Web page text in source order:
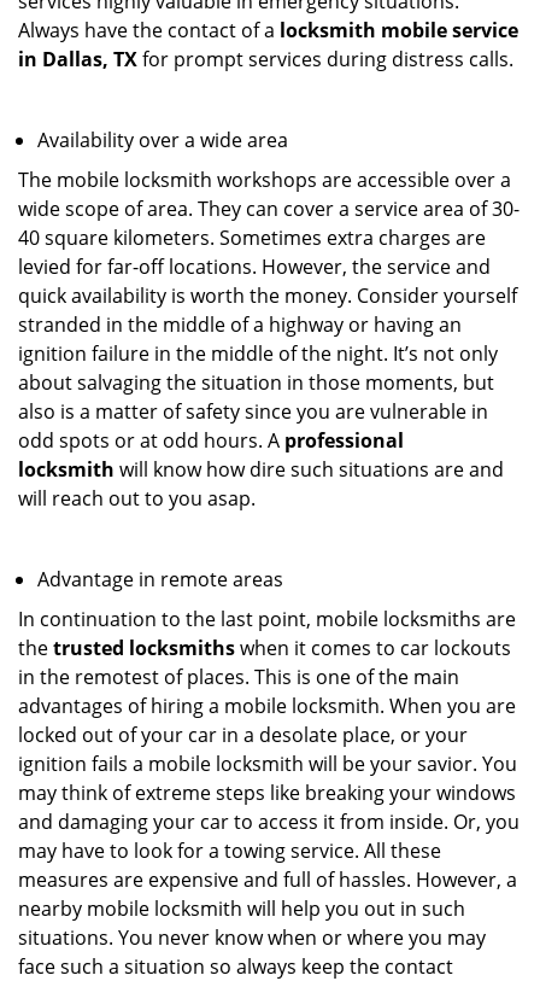
Always have the contact of a locksmith mobile service
in Dallas, TXfor prompt services during distress calls.
Availability over a wide area
The mobile locksmith workshops are accessible over a
wide scope of area. They can cover a service area of 30-
40 square kilometers. Sometimes extra charges are
levied for far-off locations. However, the service and
quick availability is worth the money. Consider yourself
stranded in the middle of a highway or having an
ignition failure in the middle of the night. It’s not only
about salvaging the situation in those moments, but
also is a matter of safety since you are vulnerable in
odd spots or at odd hours. A professional
locksmith will know how dire such situations are and
will reach out to you asap.
Advantage in remote areas
In continuation to the last point, mobile locksmiths are
thetrusted locksmithswhen it comes to car lockouts
in the remotest of places. This is one of the main
advantages of hiring a mobile locksmith. When you are
locked out of your car in a desolate place, or your
ignition fails a mobile locksmith will be your savior. You
may think of extreme steps like breaking your windows
and damaging your car to access it from inside. Or, you
may have to look for a towing service. All these
measures are expensive and full of hassles. However, a
nearby mobile locksmith will help you out in such
situations. You never know when or where you may
face such a situation so always keep the contact